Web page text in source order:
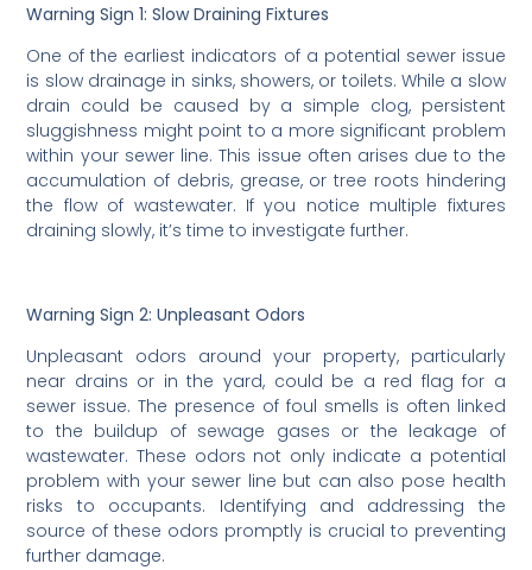
Warning Sign 1: Slow Draining Fixtures
One of the earliest indicators of a potential sewer issue
is slow drainage in sinks, showers, or toilets. While a slow
drain could be caused by a simple clog, persistent
sluggishness might point to a more significant problem
within your sewer line. This issue often arises due to the
accumulation of debris, grease, or tree roots hindering
the flow of wastewater. If you notice multiple fixtures
draining slowly, it’s time to investigate further.
Warning Sign 2: Unpleasant Odors
Unpleasant odors around your property, particularly
near drains or in the yard, could be a red flag for a
sewer issue. The presence of foul smells is often linked
to the buildup of sewage gases or the leakage of
wastewater. These odors not only indicate a potential
problem with your sewer line but can also pose health
risks to occupants. Identifying and addressing the
source of these odors promptly is crucial to preventing
further damage.